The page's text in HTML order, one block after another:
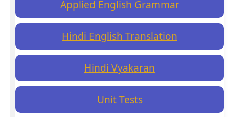
Applied English Grammar
Hindi English Translation
Hindi Vyakaran
Unit Tests